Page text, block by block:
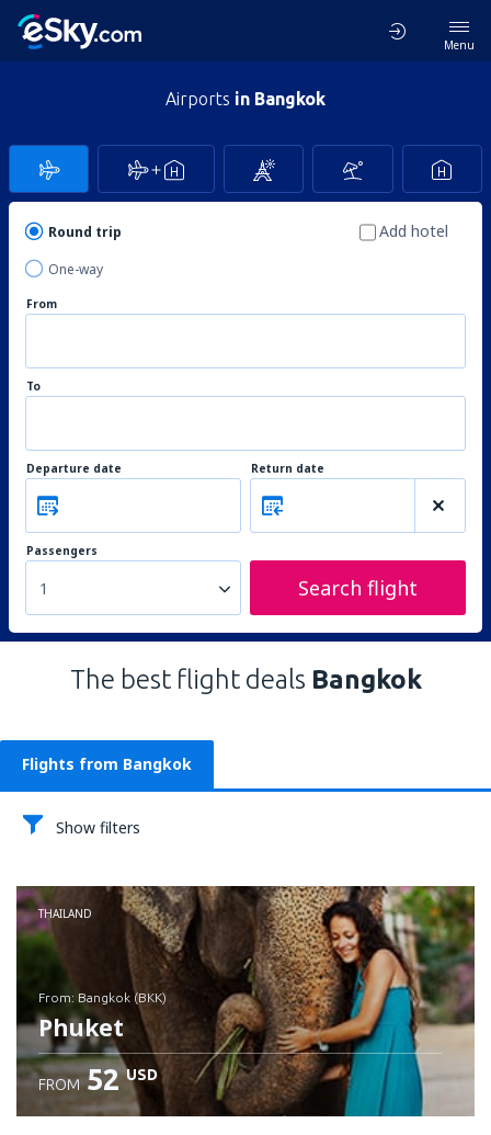
Menu
Airports in Bangkok
Round trip
One-way
Add hotel
From
To
Departure date Return date
Passengers
1 Search flight
The best flight deals Bangkok
Flights from Bangkok
Show filters
THAILAND
from: Bangkok (BKK)
Phuket
FROM 52 USD